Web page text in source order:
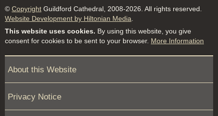
© Copyright Guildford Cathedral, 2008-2026. All rights reserved.
Website Development by Hiltonian Media
This website uses cookies. By using this website, you give
consent for cookies to be sent to your browser. More Information
About this Website
Privacy Notice